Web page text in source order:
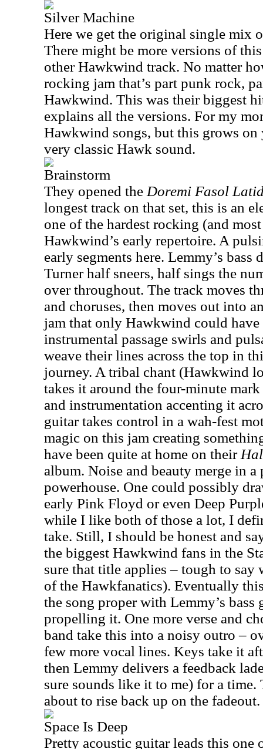
Silver Machine
Here we get the original single mix
There might be more versions of
other Hawkwind track. No matter
rocking jam that’s part punk rock,
Hawkwind. This was their biggest
explains all the versions. For my
Hawkwind songs, but this grows on
very classic Hawk sound.
Brainstorm
They opened the Doremi Fasol
longest track on that set, this is an
one of the hardest rocking (and
Hawkwind’s early repertoire. A
early segments here. Lemmy’s bass
Turner half sneers, half sings the
over throughout. The track moves
and choruses, then moves out into
jam that only Hawkwind could have
instrumental passage swirls and
weave their lines across the top in
journey. A tribal chant (Hawkwind
takes it around the four-minute
and instrumentation accenting it
guitar takes control in a wah-fest
magic on this jam creating
have been quite at home on their
album. Noise and beauty merge in
powerhouse. One could possibly
early Pink Floyd or even Deep
while I like both of those a lot, I
take. Still, I should be honest and
the biggest Hawkwind fans in the
sure that title applies – tough to say
of the Hawkfanatics). Eventually
the song proper with Lemmy’s bass
propelling it. One more verse and
band take this into a noisy outro –
few more vocal lines. Keys take it
then Lemmy delivers a feedback
sure sounds like it to me) for a time.
about to rise back up on the fadeout.
Space Is Deep
Pretty acoustic guitar leads this one